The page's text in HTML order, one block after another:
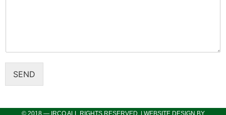
SEND
© 2018 — IRCO ALL RIGHTS RESERVED. | WEBSITE DESIGN BY